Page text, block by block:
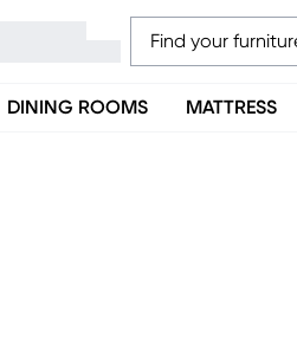
DINING ROOMS MATTRESS